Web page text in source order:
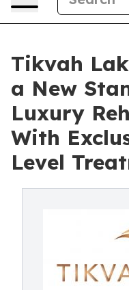
Tikvah
a New
Luxury
With
Level